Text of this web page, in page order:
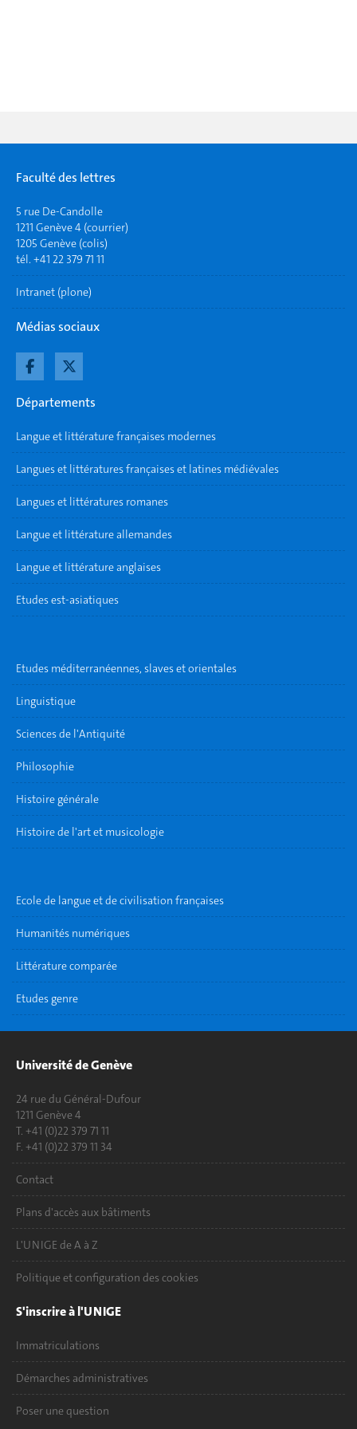
Faculté des lettres
5 rue De-Candolle
1211 Genève 4 (courrier)
1205 Genève (colis)
tél. +41 22 379 71 11
Intranet (plone)
Médias sociaux
Départements
Langue et littérature françaises modernes
Langues et littératures françaises et latines médiévales
Langues et littératures romanes
Langue et littérature allemandes
Langue et littérature anglaises
Etudes est-asiatiques
Etudes méditerranéennes, slaves et orientales
Linguistique
Sciences de l'Antiquité
Philosophie
Histoire générale
Histoire de l'art et musicologie
Ecole de langue et de civilisation françaises
Humanités numériques
Littérature comparée
Etudes genre
Université de Genève
24 rue du Général-Dufour
1211 Genève 4
T. +41 (0)22 379 71 11
F. +41 (0)22 379 11 34
Contact
Plans d'accès aux bâtiments
L'UNIGE de A à Z
Politique et configuration des cookies
S'inscrire à l'UNIGE
Immatriculations
Démarches administratives
Poser une question